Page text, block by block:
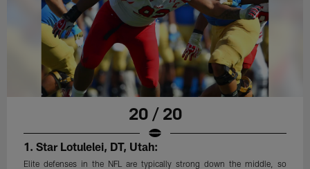
20 / 20
1. Star Lotulelei, DT, Utah:
Elite defenses in the NFL are typically strong down the middle, so